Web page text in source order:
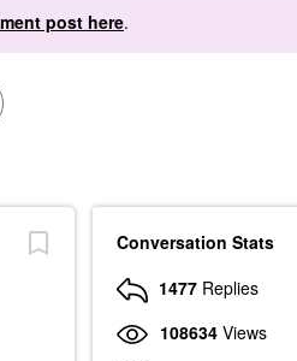
post here.
Conversation Stats
1477 Replies
108634 Views